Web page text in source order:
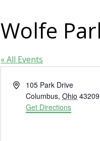
Wolfe
« All Events
Address105 Park Drive
Columbus, Ohio 43209
Get Directions